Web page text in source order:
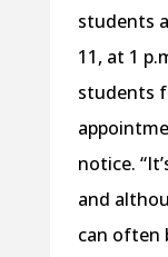
students
11, at 1
students
notice.
and
can often